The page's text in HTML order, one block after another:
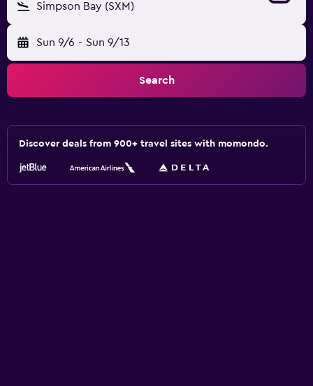
Simpson Bay (SXM)
Sun 9/6 - Sun 9/13
Search
Discover deals from 900+ travel sites with momondo.